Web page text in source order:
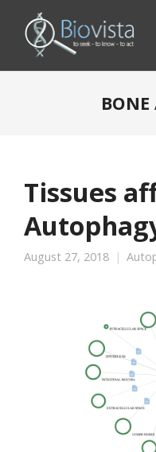
BONE
Tissues
August 27, 2018